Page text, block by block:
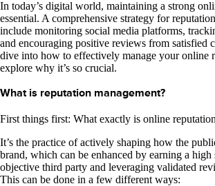
In today’s digital world, maintaining a strong
essential. A comprehensive strategy for
include monitoring social media platforms,
and encouraging positive reviews from satisfied
dive into how to effectively manage your online
explore why it’s so crucial.
What is reputation management?
First things first: What exactly is online
It’s the practice of actively shaping how the
brand, which can be enhanced by earning a high
objective third party and leveraging validated
This can be done in a few different ways: